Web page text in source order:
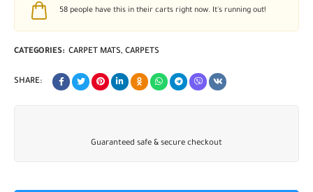
58 people have this in their carts right now. It's running out!
CATEGORIES: CARPET MATS, CARPETS
SHARE:
Guaranteed safe & secure checkout